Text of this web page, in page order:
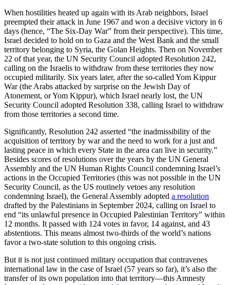
When hostilities heated up again with its Arab neighbors, Israel
preempted their attack in June 1967 and won a decisive victory in 6
days (hence, “The Six-Day War” from their perspective). This time,
Israel decided to hold on to Gaza and the West Bank and the small
territory belonging to Syria, the Golan Heights. Then on November
22 of that year, the UN Security Council adopted Resolution 242,
calling on the Israelis to withdraw from these territories they now
occupied militarily. Six years later, after the so-called Yom Kippur
War (the Arabs attacked by surprise on the Jewish Day of
Atonement, or Yom Kippur), which Israel nearly lost, the UN
Security Council adopted Resolution 338, calling Israel to withdraw
from those territories a second time.
Significantly, Resolution 242 asserted “the inadmissibility of the
acquisition of territory by war and the need to work for a just and
lasting peace in which every State in the area can live in security.”
Besides scores of resolutions over the years by the UN General
Assembly and the UN Human Rights Council condemning Israel’s
actions in the Occupied Territories (this was not possible in the UN
Security Council, as the US routinely vetoes any resolution
condemning Israel), the General Assembly adopted a resolution
drafted by the Palestinians in September 2024, calling on Israel to
end “its unlawful presence in Occupied Palestinian Territory” within
12 months. It passed with 124 votes in favor, 14 against, and 43
abstentions. This means almost two-thirds of the world’s nations
favor a two-state solution to this ongoing crisis.
But it is not just continued military occupation that contravenes
international law in the case of Israel (57 years so far), it’s also the
transfer of its own population into that territory—this Amnesty